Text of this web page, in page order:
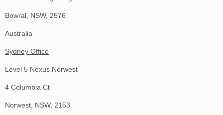
Bowral, NSW, 2576
Australia
Sydney Office
Level 5 Nexus Norwest
4 Columbia Ct
Norwest, NSW, 2153